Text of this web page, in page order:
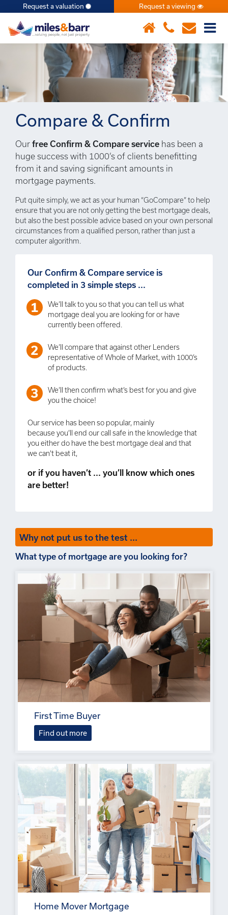
×
Request a valuation Request a viewing
Compare & Confirm
Our free Confirm & Compare service has been a
huge success with 1000’s of clients benefitting
from it and saving significant amounts in
mortgage payments.
Put quite simply, we act as your human “GoCompare” to help
ensure that you are not only getting the best mortgage deals,
but also the best possible advice based on your own personal
circumstances from a qualified person, rather than just a
computer algorithm.
Our Confirm & Compare service is
completed in 3 simple steps ...
We’ll talk to you so that you can tell us what
mortgage deal you are looking for or have
currently been offered.
We’ll compare that against other Lenders
representative of Whole of Market, with 1000’s
of products.
We’ll then confirm what’s best for you and give
you the choice!
Our service has been so popular, mainly
because you’ll end our call safe in the knowledge that
you either do have the best mortgage deal and that
we can't beat it,
or if you haven’t ... you’ll know which ones
are better!
Why not put us to the test ...
What type of mortgage are you looking for?
First Time Buyer
Find out more
Home Mover Mortgage